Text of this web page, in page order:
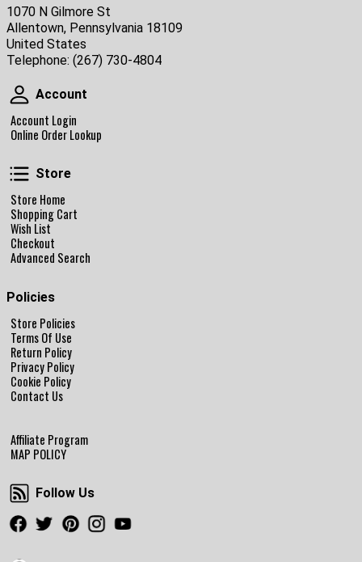
1070 N Gilmore St
Allentown, Pennsylvania 18109
United States
Telephone: (267) 730-4804
Account
Account
Account Login
Online Order Lookup
Store
Store
Store Home
Shopping Cart
Wish List
Checkout
Advanced Search
Policies
Store Policies
Terms Of Use
Return Policy
Privacy Policy
Cookie Policy
Contact Us
Affiliate Program
MAP POLICY
Follow Us
Follow Us
Facebook
TwitterPinterestInstagram